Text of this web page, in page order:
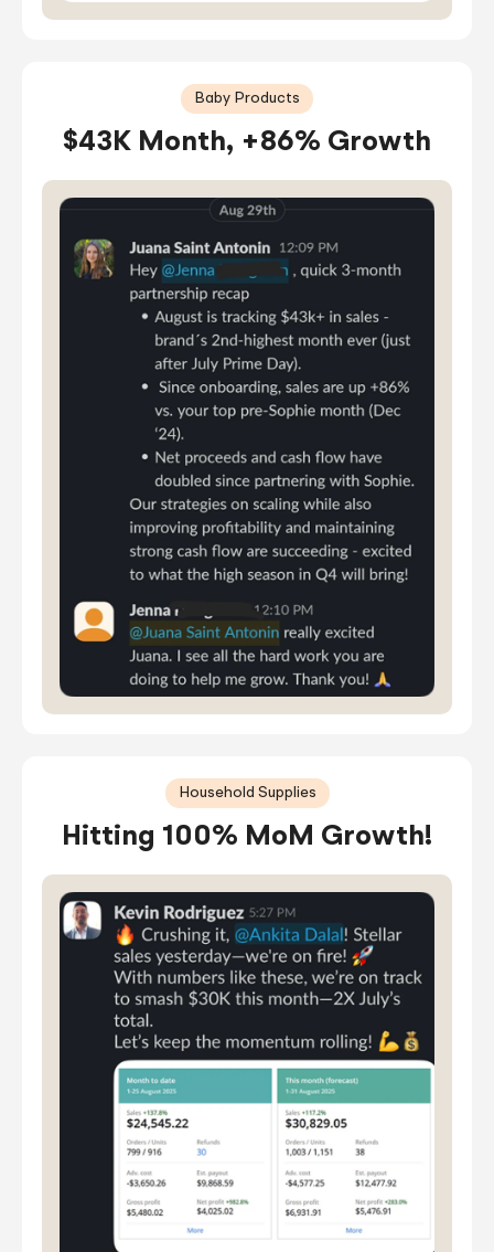
Baby Products
$43K Month, +86% Growth
Household Supplies
Hitting 100% MoM Growth!